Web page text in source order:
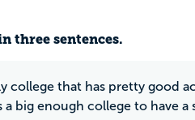
three sentences.
college that has pretty good
a big enough college to have